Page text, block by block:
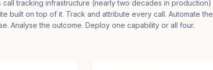
call tracking infrastructure (nearly two decades in production)
built on top of it. Track and attribute every call. Automate the
Analyse the outcome. Deploy one capability or all four.